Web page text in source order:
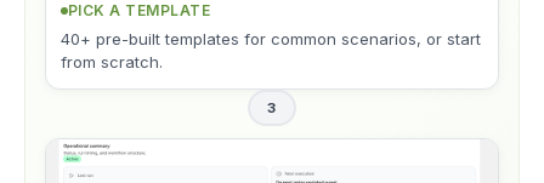
PICK A TEMPLATE
40+ pre-built templates for common scenarios, or start
from scratch.
3